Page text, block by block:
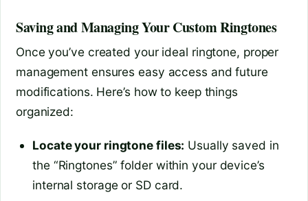
Saving and Managing Your Custom Ringtones
Once you’ve created your ideal ringtone, proper
management ensures easy access and future
modifications. Here’s how to keep things
organized:
Locate your ringtone files: Usually saved in
the “Ringtones” folder within your device’s
internal storage or SD card.